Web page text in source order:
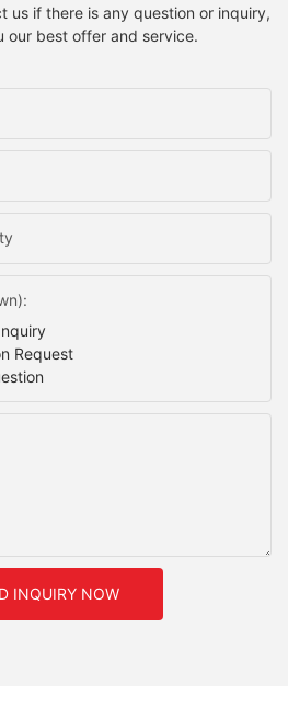
us if there is any question or inquiry,
our best offer and service.
Request
INQUIRY NOW